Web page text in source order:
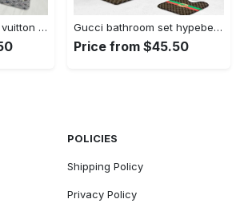
Louis vuitton lv louis vuitton bathroom sets bath mat home decor hypebeast luxury fashion brand Bathroom Set Gucci bathroom set hypebeast home decor bath mat luxury fashion brand Bathroom Set
Price from $45.50
POLICIES
Shipping Policy
Privacy Policy